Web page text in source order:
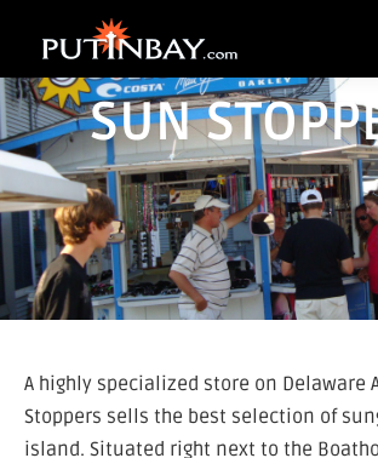
SUN
A highly specialized store on Delaware
Stoppers sells the best selection of
island. Situated right next to the